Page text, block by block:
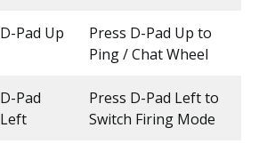
D-Pad Up
Press D-Pad Up to
Ping / Chat Wheel
D-Pad
Left
Press D-Pad Left to
Switch Firing Mode